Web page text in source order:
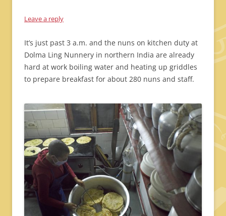
Leave a reply
It’s just past 3 a.m. and the nuns on kitchen duty at
Dolma Ling Nunnery in northern India are already
hard at work boiling water and heating up griddles
to prepare breakfast for about 280 nuns and staff.